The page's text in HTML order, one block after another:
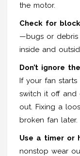
the motor.
Check for
—bugs or debris
inside and
Don’t ignore
If your fan starts
switch it off and
out. Fixing a
broken fan later.
Use a timer or
nonstop wear